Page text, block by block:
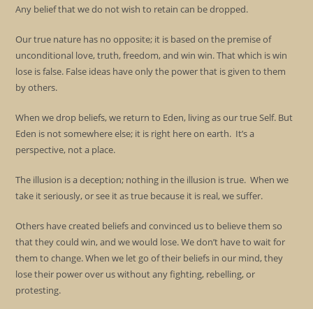
Any belief that we do not wish to retain can be dropped.
Our true nature has no opposite; it is based on the premise of
unconditional love, truth, freedom, and win win. That which is win
lose is false. False ideas have only the power that is given to them
by others.
When we drop beliefs, we return to Eden, living as our true Self. But
Eden is not somewhere else; it is right here on earth. It’s a
perspective, not a place.
The illusion is a deception; nothing in the illusion is true. When we
take it seriously, or see it as true because it is real, we suffer.
Others have created beliefs and convinced us to believe them so
that they could win, and we would lose. We don’t have to wait for
them to change. When we let go of their beliefs in our mind, they
lose their power over us without any fighting, rebelling, or
protesting.